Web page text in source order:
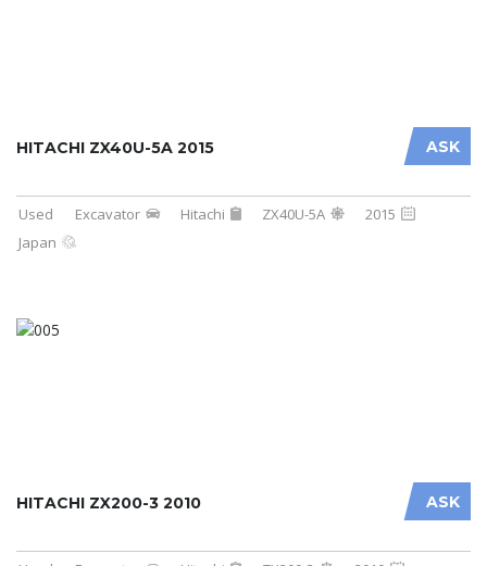
ASK
HITACHI ZX40U-5A 2015
Used Excavator Hitachi ZX40U-5A
2015
Japan
ASK
HITACHI ZX200-3 2010